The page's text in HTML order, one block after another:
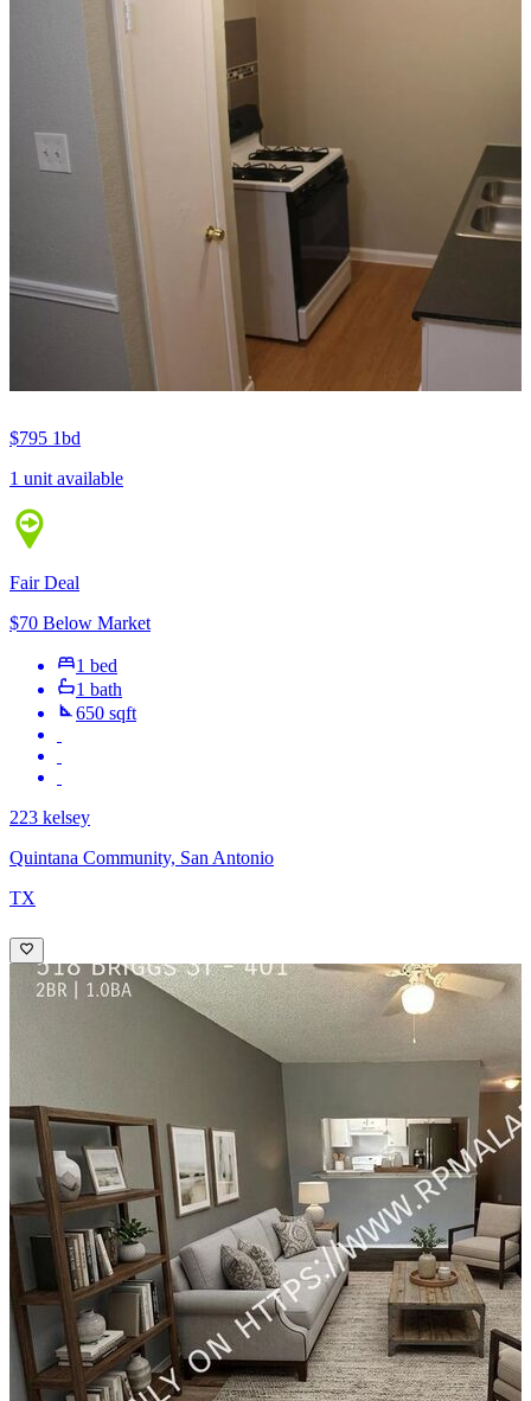
$795 1bd
1 unit available
Fair Deal
$70 Below Market
1 bed
1 bath
650 sqft
223 kelsey
Quintana Community, San Antonio
TX